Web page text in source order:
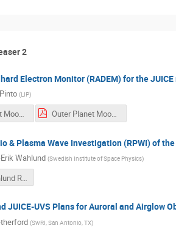
2
Electron Monitor (RADEM) for the
(LIP)
Outer Planet Moon - RADEM Intro slide.pdf Outer Planet Moon - RADEM presentation.pdf
& Plasma Wave Investigation (RPWI) of
Wahlund (Swedish Institute of Space Physics)
Teaser Wahlund RPWI.pdf
JUICE-UVS Plans for Auroral and Airglow
(SwRI, San Antonio, TX)